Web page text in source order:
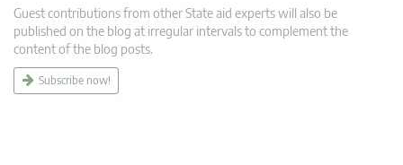
Guest contributions from other State aid experts will also be
published on the blog at irregular intervals to complement the
content of the blog posts.
Subscribe now!